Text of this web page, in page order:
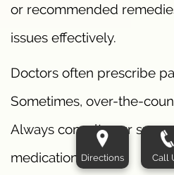
or recommended
issues effectively.
Doctors often prescribe
Sometimes, over-the-
Always consult your
medication. Directions Call